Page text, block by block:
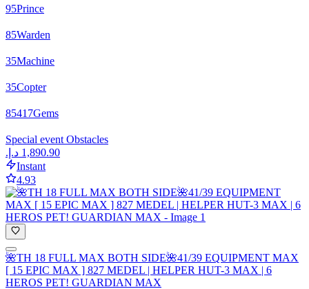
95Prince
85Warden
35Machine
35Copter
85417Gems
Special event Obstacles
Instant
4.93
🌺TH 18 FULL MAX BOTH SIDE🌺41/39 EQUIPMENT MAX
[ 15 EPIC MAX ] 827 MEDEL | HELPER HUT-3 MAX | 6
HEROS PET! GUARDIAN MAX